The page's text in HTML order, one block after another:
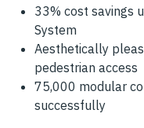
33% cost savings
System
Aesthetically
pedestrian access
75,000 modular
successfully